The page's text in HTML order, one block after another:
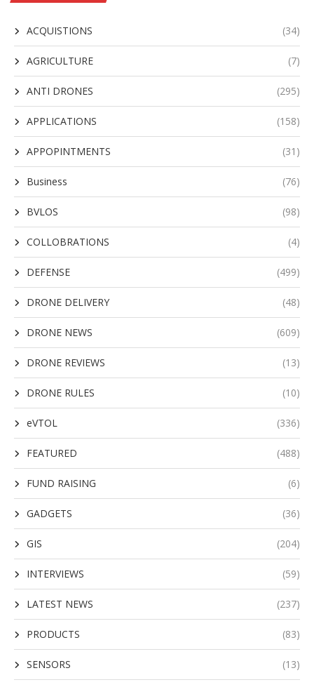
ACQUISTIONS (34)
AGRICULTURE (7)
ANTI DRONES (295)
APPLICATIONS (158)
APPOPINTMENTS (31)
Business (76)
BVLOS (98)
COLLOBRATIONS (4)
DEFENSE (499)
DRONE DELIVERY (48)
DRONE NEWS (609)
DRONE REVIEWS (13)
DRONE RULES (10)
eVTOL (336)
FEATURED (488)
FUND RAISING (6)
GADGETS (36)
GIS (204)
INTERVIEWS (59)
LATEST NEWS (237)
PRODUCTS (83)
SENSORS (13)